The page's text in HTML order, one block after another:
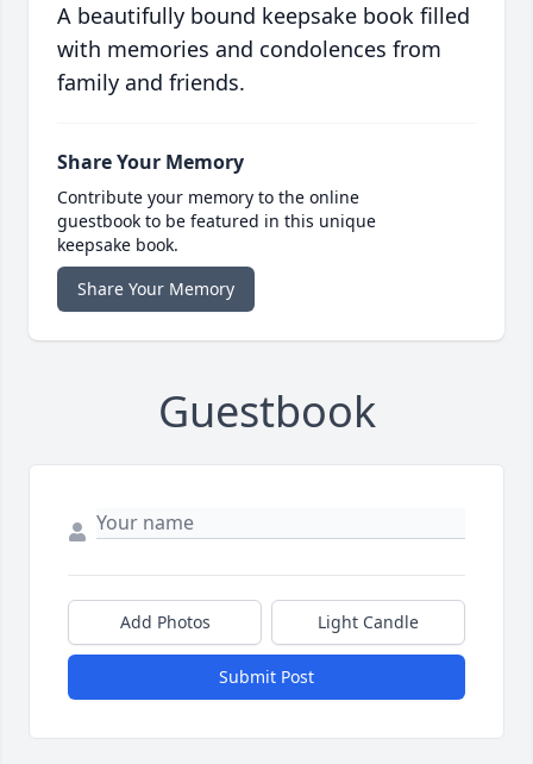
A beautifully bound keepsake book filled
with memories and condolences from
family and friends.
Share Your Memory
Contribute your memory to the online
guestbook to be featured in this unique
keepsake book.
Share Your Memory
Guestbook
Add Photos Light Candle
Submit Post